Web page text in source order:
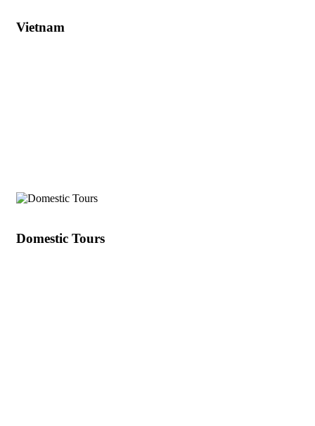
Vietnam
Domestic Tours